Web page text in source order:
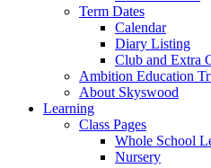
Term Dates
Calendar
Diary Listing
Club and Extra
Ambition Education
About Skyswood
Learning
Class Pages
Whole School
Nursery